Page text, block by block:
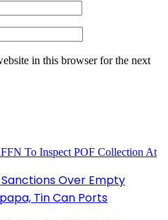
in this browser for the next
Sanctions Over Empty
Tin Can Ports